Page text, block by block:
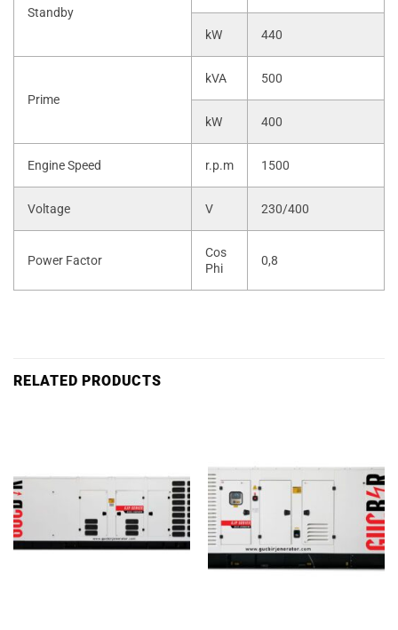
Standby
kW 440
Prime
kVA 500
kW 400
Engine Speed r.p.m 1500
Voltage V 230/400
Power Factor
Cos
Phi
0,8
RELATED PRODUCTS